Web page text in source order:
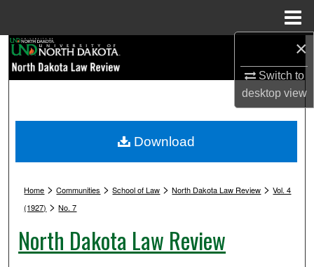
×
Switch to
desktopview
Browse Collections
My Account
Digital Commons Network™
Home >Communities >School of Law >North Dakota Law Review >Vol. 4
(1927) >No. 7
North Dakota Law Review
Download